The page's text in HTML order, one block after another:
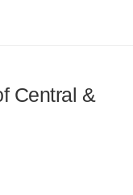
Central &